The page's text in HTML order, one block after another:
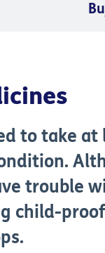
to take at
trouble
child-